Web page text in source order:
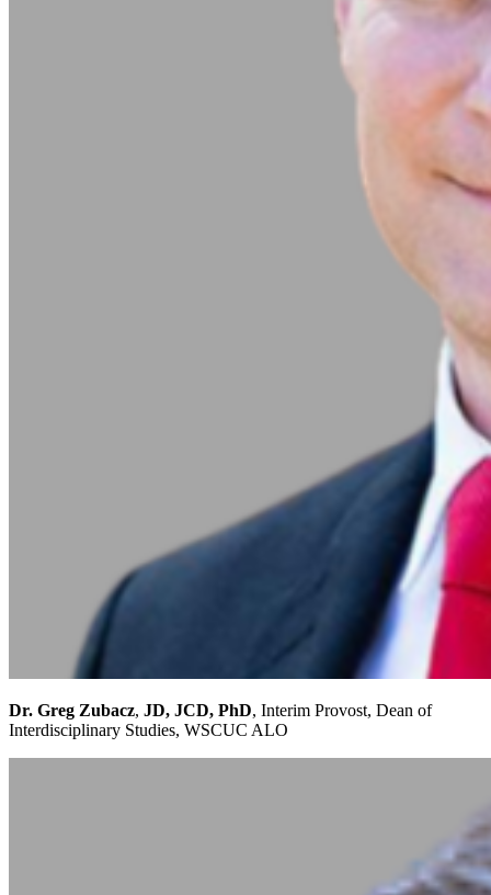
Dr. Greg Zubacz, JD, JCD, PhD, Interim Provost, Dean of
Interdisciplinary Studies, WSCUC ALO